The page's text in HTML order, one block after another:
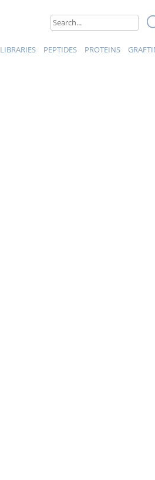
Search
LIBRARIES PEPTIDES PROTEINS